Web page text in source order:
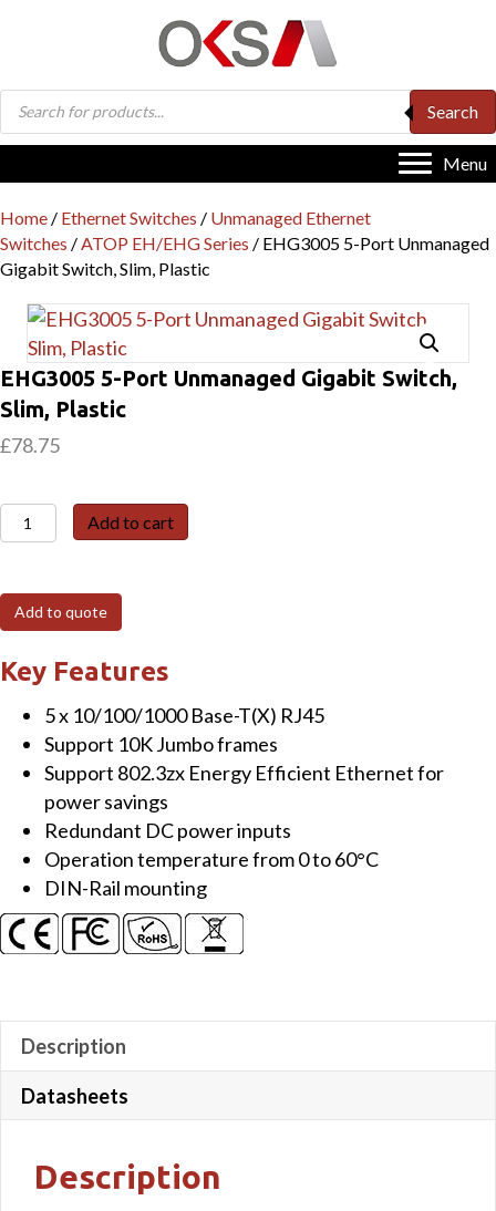
Products
search
Search
Menu
Home / Ethernet Switches / Unmanaged Ethernet
Switches /ATOP EH/EHG Series / EHG3005 5-Port Unmanaged
Gigabit Switch, Slim, Plastic
EHG3005 5-Port Unmanaged Gigabit Switch,
Slim, Plastic
£78.75
EHG3005
5-
Unmanaged
Gigabit
Switch,
Slim,
Plastic
quantity
Add to cart
Add to quote
Key Features
5 x 10/100/1000 Base-T(X) RJ45
Support 10K Jumbo frames
Support 802.3zx Energy Efficient Ethernet for
power savings
Redundant DC power inputs
Operation temperature from 0 to 60°C
DIN-Rail mounting
Description
Datasheets
Description